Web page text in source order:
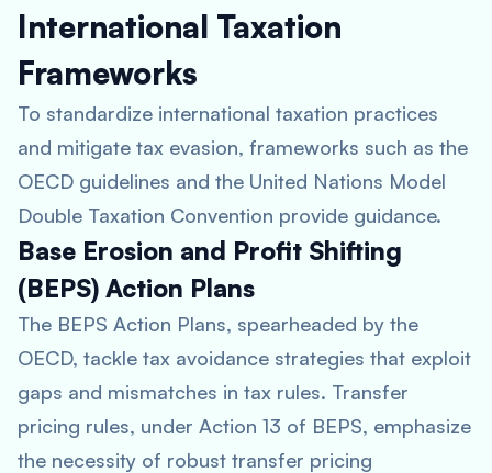
International Taxation
Frameworks
To standardize international taxation practices
and mitigate tax evasion, frameworks such as the
OECD guidelines and the United Nations Model
Double Taxation Convention provide guidance.
Base Erosion and Profit Shifting
(BEPS) Action Plans
The BEPS Action Plans, spearheaded by the
OECD, tackle tax avoidance strategies that exploit
gaps and mismatches in tax rules. Transfer
pricing rules, under Action 13 of BEPS, emphasize
the necessity of robust transfer pricing